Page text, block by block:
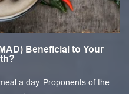
Beneficial to Your
a day. Proponents of the